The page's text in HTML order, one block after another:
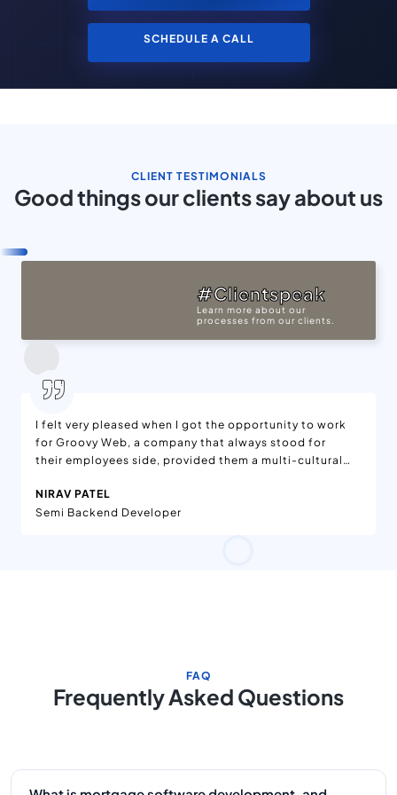
SCHEDULE A CALL
CLIENT TESTIMONIALS
Good things our clients say about us
#Clientspeak
Learn more about our
processes from our clients.
I felt very pleased when I got the opportunity to work
for Groovy Web, a company that always stood for
their employees side, provided them a multi-cultural
NIRAV PATEL
Semi Backend Developer
FAQ
Frequently Asked Questions